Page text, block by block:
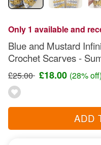
Only 1 available and
Blue and Mustard
Crochet Scarves -
£25.00 £18.00 (28% off)
ADD